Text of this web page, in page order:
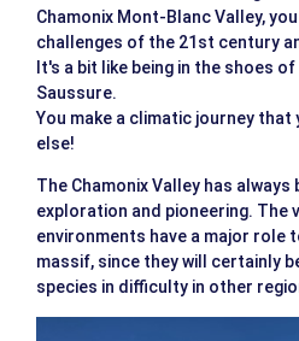
Chamonix Mont-Blanc Valley,
challenges of the 21st century
It's a bit like being in the shoes
Saussure.
You make a climatic journey that
else!
The Chamonix Valley has
exploration and pioneering. The
environments have a major role
massif, since they will certainly
species in difficulty in other